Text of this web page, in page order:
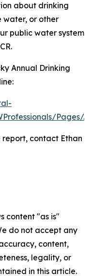
about drinking
water, or other
public water system
Annual Drinking
Pages/
contact Ethan
content "as is"
do not accept any
content,
legality, or
in this article.